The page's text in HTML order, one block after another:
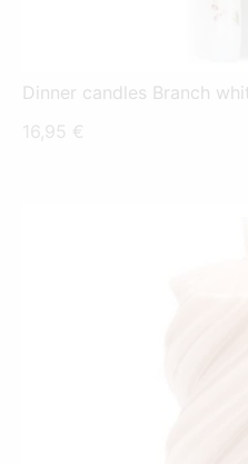
Dinner candles Branch
16,95 €